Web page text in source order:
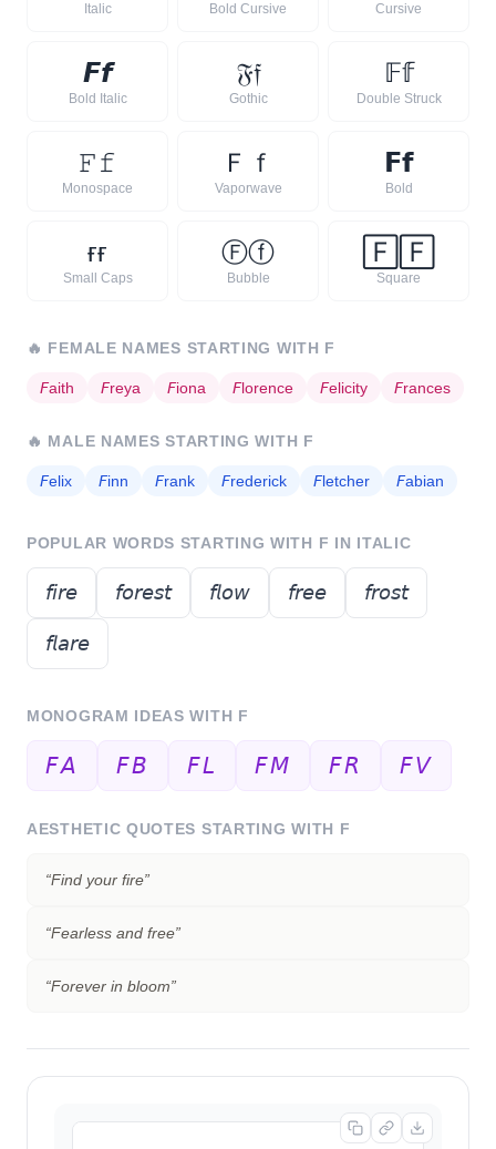
Italic Bold Cursive Cursive
𝙁𝙛
Bold Italic
𝔉𝔣
Gothic
𝔽𝕗
Double Struck
𝙵𝚏
Monospace
Ｆ ｆ
Vaporwave
𝗙𝗳
Bold
ғғ
Small Caps
Ⓕⓕ
Bubble
🄵 🄵
Square
🔥 FEMALE NAMES STARTING WITH F
𝘍aith 𝘍reya 𝘍iona 𝘍lorence 𝘍elicity 𝘍rances
🔥 MALE NAMES STARTING WITH F
𝘍elix 𝘍inn 𝘍rank 𝘍rederick 𝘍letcher 𝘍abian
POPULAR WORDS STARTING WITH F IN ITALIC
𝘧𝘪𝘳𝘦 𝘧𝘰𝘳𝘦𝘴𝘵 𝘧𝘭𝘰𝘸 𝘧𝘳𝘦𝘦 𝘧𝘳𝘰𝘴𝘵
𝘧𝘭𝘢𝘳𝘦
MONOGRAM IDEAS WITH F
𝘍𝘈 𝘍𝘉 𝘍𝘓 𝘍𝘔 𝘍𝘙 𝘍𝘝
AESTHETIC QUOTES STARTING WITH F
“Find your fire”
“Fearless and free”
“Forever in bloom”